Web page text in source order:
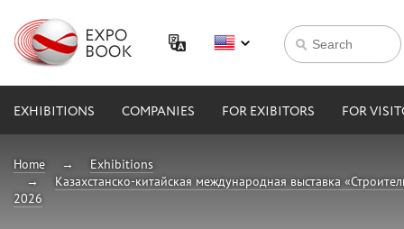
EXHIBITIONS COMPANIES FOR EXIBITORS FOR
Home
Exhibitions
Казахстанско-китайская международная выставка
2026